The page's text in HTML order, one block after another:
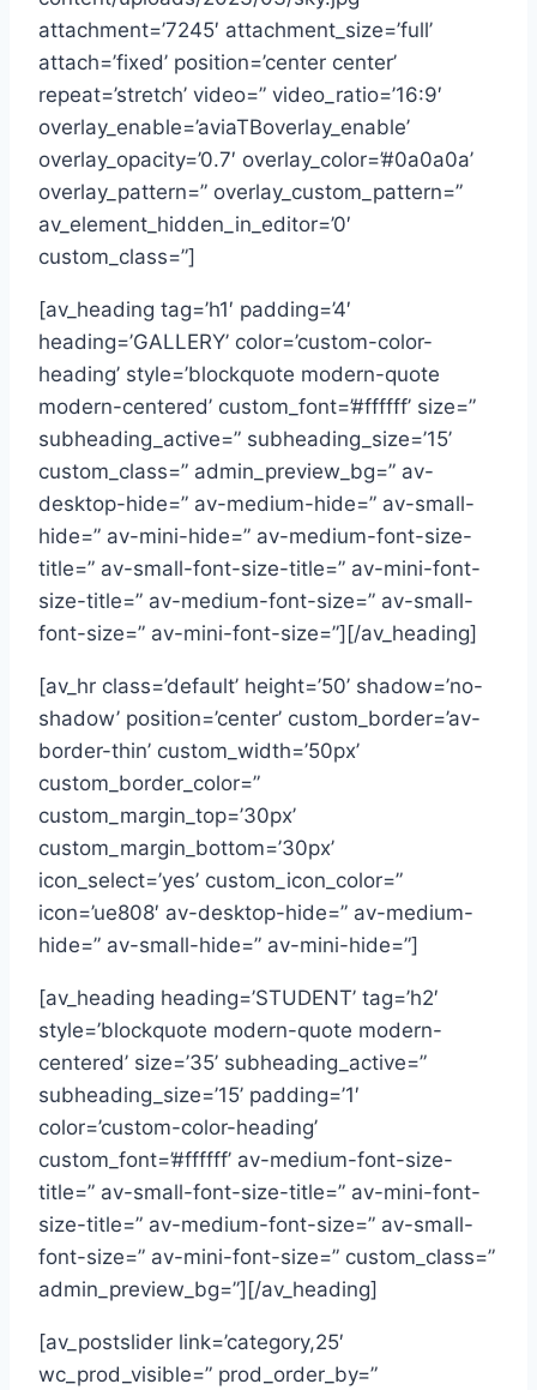
attachment=’7245′ attachment_size=’full’
attach=’fixed’ position=’center center’
repeat=’stretch’ video=” video_ratio=’16:9′
overlay_enable=’aviaTBoverlay_enable’
overlay_opacity=’0.7′ overlay_color=’#0a0a0a’
overlay_pattern=” overlay_custom_pattern=”
av_element_hidden_in_editor=’0′
custom_class=”]
[av_heading tag=’h1′ padding=’4′
heading=’GALLERY’ color=’custom-color-
heading’ style=’blockquote modern-quote
modern-centered’ custom_font=’#ffffff’ size=”
subheading_active=” subheading_size=’15’
custom_class=” admin_preview_bg=” av-
desktop-hide=” av-medium-hide=” av-small-
hide=” av-mini-hide=” av-medium-font-size-
title=” av-small-font-size-title=” av-mini-font-
size-title=” av-medium-font-size=” av-small-
font-size=” av-mini-font-size=”][/av_heading]
[av_hr class=’default’ height=’50’ shadow=’no-
shadow’ position=’center’ custom_border=’av-
border-thin’ custom_width=’50px’
custom_border_color=”
custom_margin_top=’30px’
custom_margin_bottom=’30px’
icon_select=’yes’ custom_icon_color=”
icon=’ue808′ av-desktop-hide=” av-medium-
hide=” av-small-hide=” av-mini-hide=”]
[av_heading heading=’STUDENT’ tag=’h2′
style=’blockquote modern-quote modern-
centered’ size=’35’ subheading_active=”
subheading_size=’15’ padding=’1′
color=’custom-color-heading’
custom_font=’#ffffff’ av-medium-font-size-
title=” av-small-font-size-title=” av-mini-font-
size-title=” av-medium-font-size=” av-small-
font-size=” av-mini-font-size=” custom_class=”
admin_preview_bg=”][/av_heading]
[av_postslider link=’category,25′
wc_prod_visible=” prod_order_by=”